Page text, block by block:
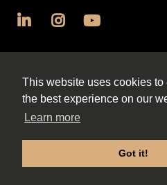
This website uses cookies to
the best experience on our
Learn more
Got it!
linkedininstagram
Exhibition